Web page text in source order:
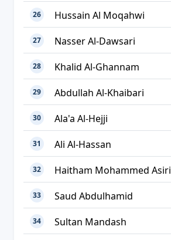
26 Hussain Al Moqahwi
27 Nasser Al-Dawsari
28 Khalid Al-Ghannam
29 Abdullah Al-Khaibari
30 Ala'a Al-Hejji
31 Ali Al-Hassan
32 Haitham Mohammed Asiri
33 Saud Abdulhamid
34 Sultan Mandash